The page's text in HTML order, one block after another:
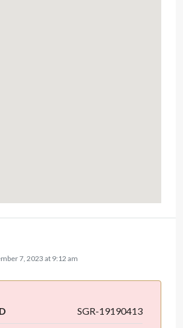
7, 2023 at 9:12 am
SGR-19190413